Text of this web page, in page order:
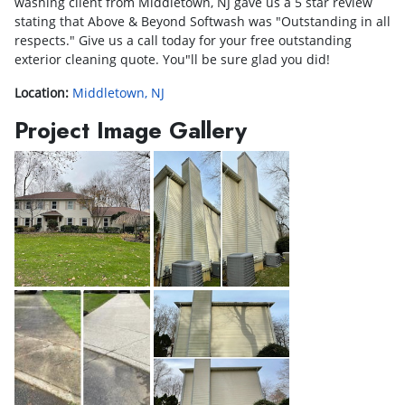
stating that Above & Beyond Softwash was "Outstanding in all
respects." Give us a call today for your free outstanding
exterior cleaning quote. You"ll be sure glad you did!
Location: Middletown, NJ
Project Image Gallery